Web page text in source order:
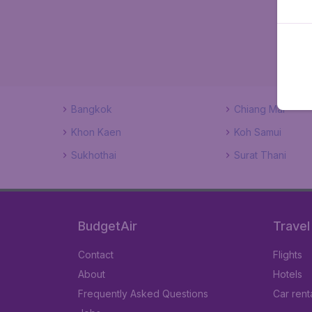
Bangkok Chiang Mai
Khon Kaen
Koh Samui
Sukhothai
Surat Thani
BudgetAir
Contact
About
Frequently Asked Questions
Travel
Flights
Hotels
Car